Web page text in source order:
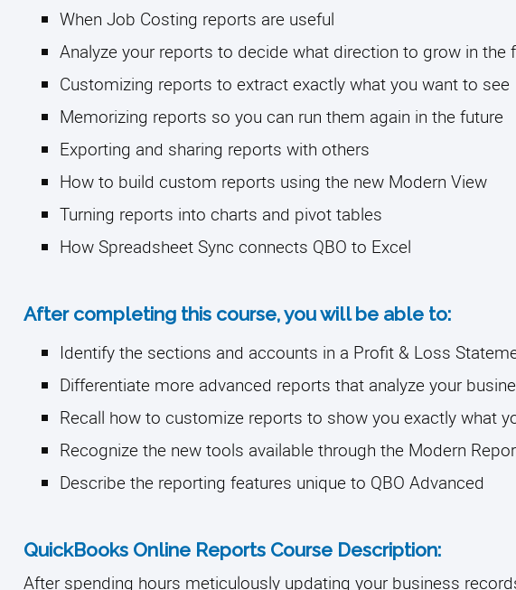
When Job Costing reports are useful
Analyze your reports to decide what direction to grow in the
Customizing reports to extract exactly what you want to see
Memorizing reports so you can run them again in the future
Exporting and sharing reports with others
How to build custom reports using the new Modern View
Turning reports into charts and pivot tables
How Spreadsheet Sync connects QBO to Excel
After completing this course, you will be able to:
Identify the sections and accounts in a Profit & Loss
Differentiate more advanced reports that analyze your
Recall how to customize reports to show you exactly what
Recognize the new tools available through the Modern
Describe the reporting features unique to QBO Advanced
QuickBooks Online Reports Course Description:
After spending hours meticulously updating your business